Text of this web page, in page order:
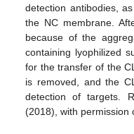
detection antibodies,
the NC membrane.
because of the
containing lyophilized
for the transfer of the
is removed, and the
detection of targets.
(2018), with permission